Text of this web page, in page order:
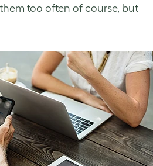
too often of course, but